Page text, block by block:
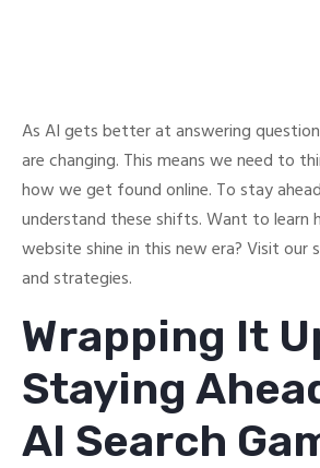
As AI gets better at answering
are changing. This means we need to
how we get found online. To stay
understand these shifts. Want to learn
website shine in this new era? Visit
and strategies.
Wrapping It
Staying
AI Search